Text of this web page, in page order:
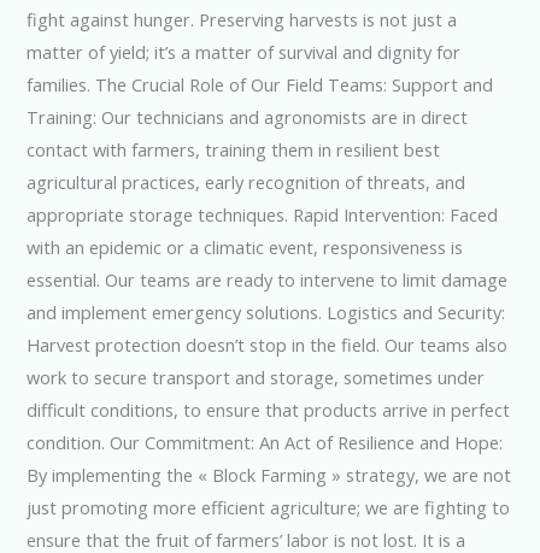
fight against hunger. Preserving harvests is not just a
matter of yield; it’s a matter of survival and dignity for
families. The Crucial Role of Our Field Teams: Support and
Training: Our technicians and agronomists are in direct
contact with farmers, training them in resilient best
agricultural practices, early recognition of threats, and
appropriate storage techniques. Rapid Intervention: Faced
with an epidemic or a climatic event, responsiveness is
essential. Our teams are ready to intervene to limit damage
and implement emergency solutions. Logistics and Security:
Harvest protection doesn’t stop in the field. Our teams also
work to secure transport and storage, sometimes under
difficult conditions, to ensure that products arrive in perfect
condition. Our Commitment: An Act of Resilience and Hope:
By implementing the « Block Farming » strategy, we are not
just promoting more efficient agriculture; we are fighting to
ensure that the fruit of farmers’ labor is not lost. It is a